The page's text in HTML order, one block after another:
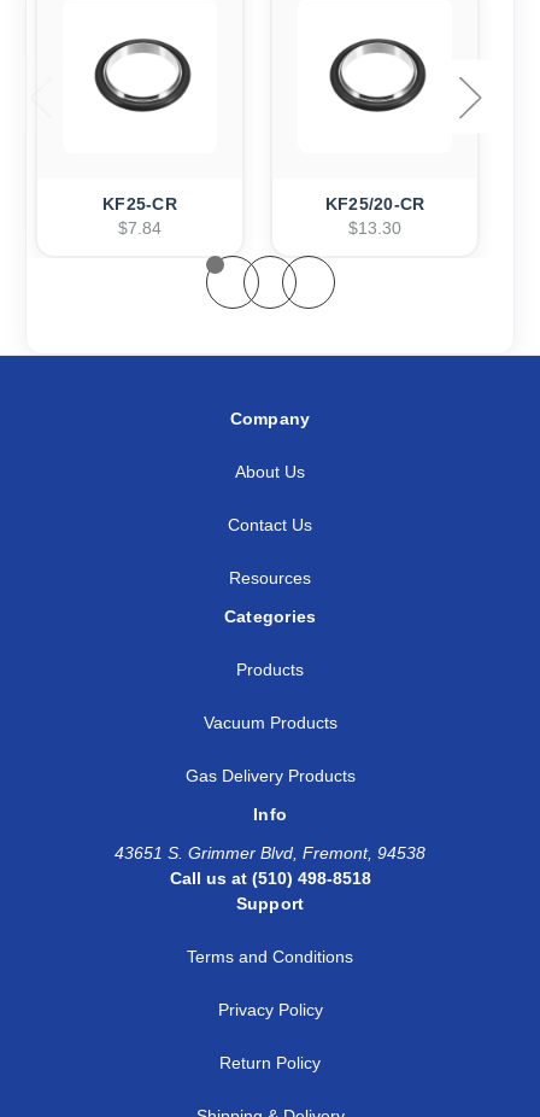
KF25-CR
$7.84
KF25/20-CR
$13.30
Company
About Us
Contact Us
Resources
Categories
Products
Vacuum Products
Gas Delivery Products
Info
43651 S. Grimmer Blvd, Fremont, 94538
Call us at (510) 498-8518
Support
Terms and Conditions
Privacy Policy
Return Policy